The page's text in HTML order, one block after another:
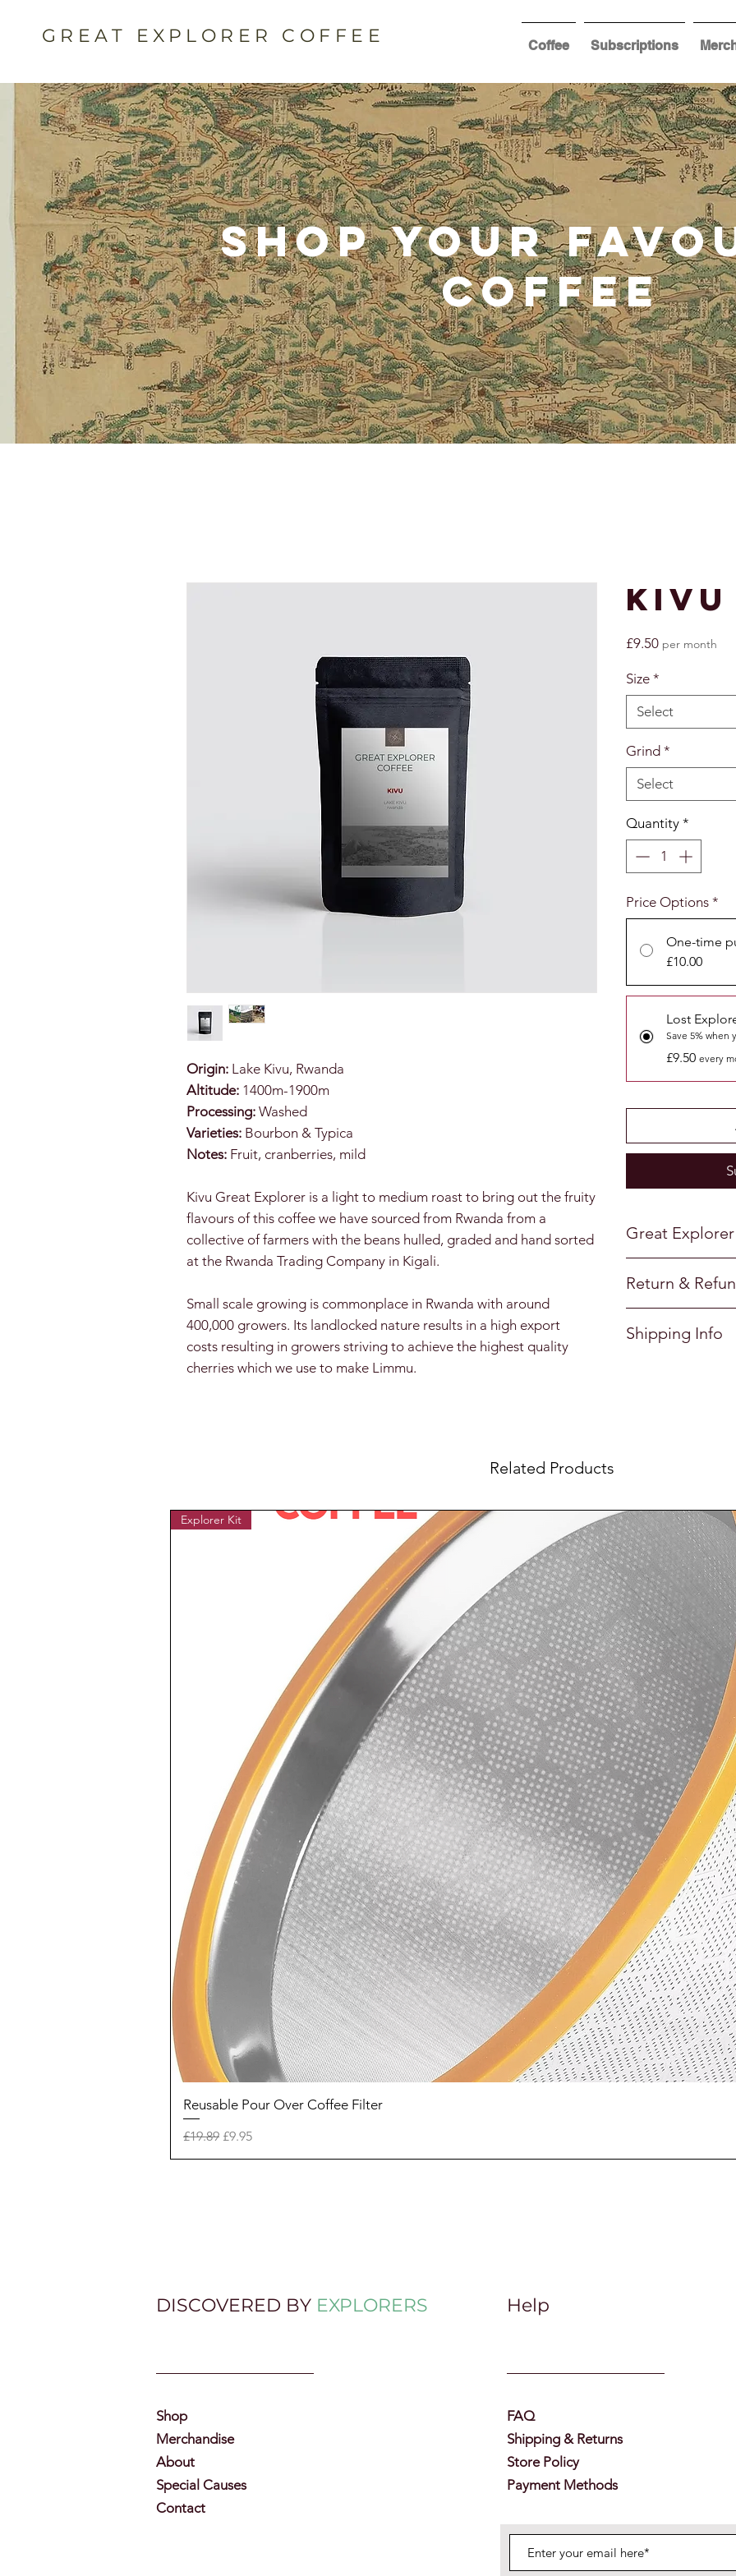
GREAT EXPLORER COFFEE Coffee Subscriptions
Shop Your
coffee
Origin: Lake Kivu, Rwanda
Altitude: 1400m-1900m
Processing: Washed
Varieties: Bourbon & Typica
Notes: Fruit, cranberries, mild
Kivu Great Explorer is a light to medium roast to bring out the fruity
flavours of this coffee we have sourced from Rwanda from a
collective of farmers with the beans hulled, graded and hand sorted
at the Rwanda Trading Company in Kigali.
Small scale growing is commonplace in Rwanda with around
400,000 growers. Its landlocked nature results in a high export
costs resulting in growers striving to achieve the highest quality
cherries which we use to make Limmu.
Kivu
£9.50Price
per month
Size *
Select
Grind *
Select
Quantity *
Price Options *
One-time
£10.00
Lost
Save 5% when
£9.50 every
Great
coffee
freshly roasted to
Great Explorer
Return &
to let your
Shipping Info
Related Products
Explorer Kit
Reusable Pour Over Coffee Filter
Regular Price
£19.89 Sale Price
£9.95
DISCOVERED BY EXPLORERS
Shop
Merchandise
About
Special Causes
Contact
Help
FAQ
Shipping & Returns
Store Policy
Payment Methods